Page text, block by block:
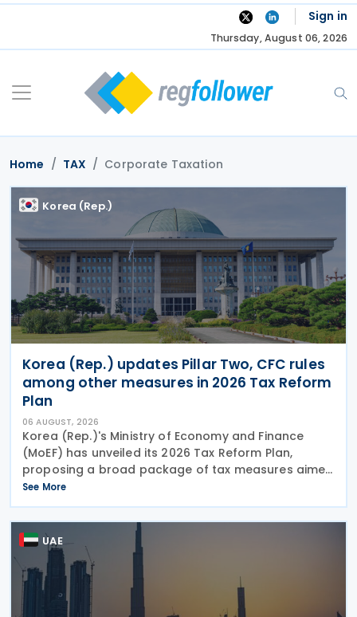
Skip
Sign in
Thursday, August 06, 2026
Home TAX Corporate Taxation
Korea (Rep.)
Korea (Rep.) updates Pillar Two, CFC rules
among other measures in 2026 Tax Reform
Plan
06 AUGUST, 2026
Korea (Rep.)'s Ministry of Economy and Finance
(MoEF) has unveiled its 2026 Tax Reform Plan,
proposing a broad package of tax measures aimed
at strengthening domestic manufacturing,
supporting innovation, expanding tax relief for
households and
See More
UAE